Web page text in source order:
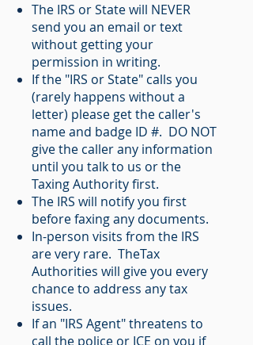
The IRS or State will NEVER
send you an email or text
without getting your
permission in writing.
If the "IRS or State" calls you
(rarely happens without a
letter) please get the caller's
name and badge ID #. DO NOT
give the caller any information
until you talk to us or the
Taxing Authority first.
The IRS will notify you first
before faxing any documents.
In-person visits from the IRS
are very rare. TheTax
Authorities will give you every
chance to address any tax
issues.
If an "IRS Agent" threatens to
call the police or ICE on you if